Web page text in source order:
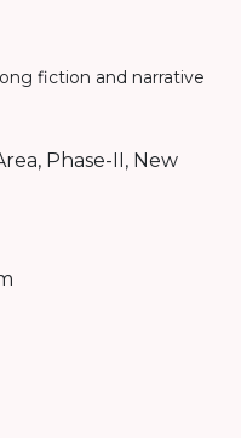
fiction and narrative
Phase-II, New